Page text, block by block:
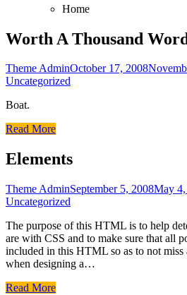
Home
Worth A Thousand
Theme AdminOctober 17, 2008
Uncategorized
Boat.
Read More
Elements
Theme AdminSeptember 5, 2008May 4,
Uncategorized
The purpose of this HTML is to help
are with CSS and to make sure that all
included in this HTML so as to not miss
when designing a…
Read More